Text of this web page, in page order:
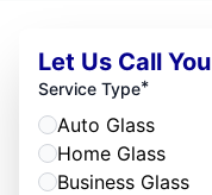
Let Us Call You
Service Type*
Auto Glass
Home Glass
Business Glass